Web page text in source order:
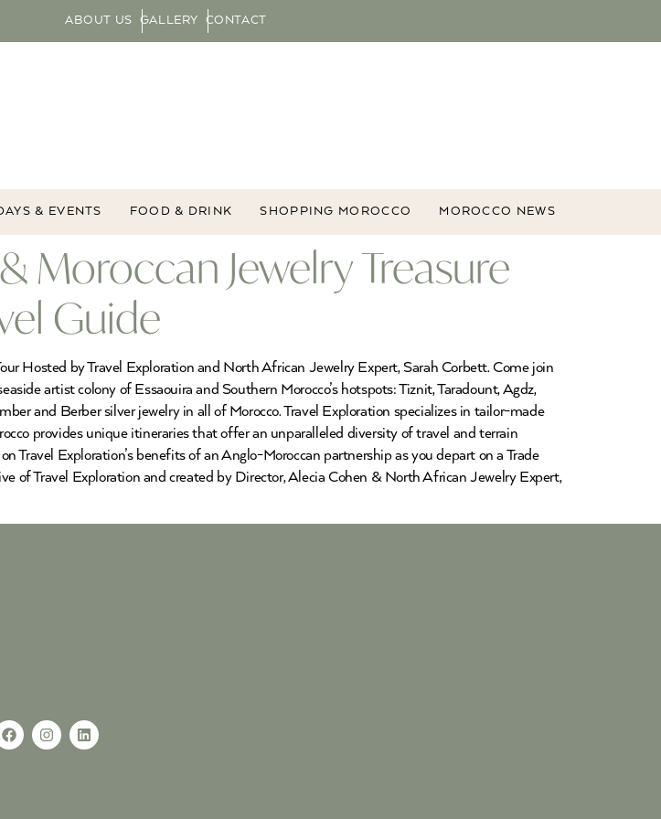
ABOUT US GALLERY CONTACT
& EVENTS FOOD & DRINK SHOPPING MOROCCO MOROCCO NEWS
Moroccan Jewelry Treasure
Guide
Hosted by Travel Exploration and North African Jewelry Expert, Sarah Corbett. Come join
artist colony of Essaouira and Southern Morocco’s hotspots: Tiznit, Taradount, Agdz,
and Berber silver jewelry in all of Morocco. Travel Exploration specializes in tailor-made
provides unique itineraries that offer an unparalleled diversity of travel and terrain
Travel Exploration’s benefits of an Anglo-Moroccan partnership as you depart on a Trade
of Travel Exploration and created by Director, Alecia Cohen & North African Jewelry Expert,